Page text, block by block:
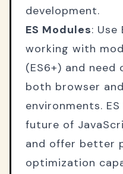
development.
ES Modules: Use
working with
(ES6+) and
both browser
environments.
future of
and offer better
optimization